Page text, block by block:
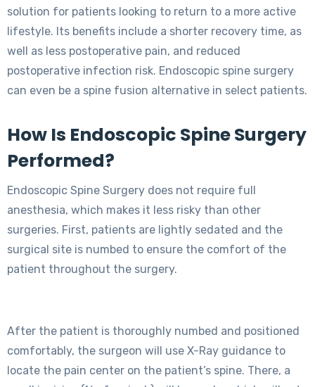
solution for patients looking to return to a more active
lifestyle. Its benefits include a shorter recovery time, as
well as less postoperative pain, and reduced
postoperative infection risk. Endoscopic spine surgery
can even be a spine fusion alternative in select patients.
How Is Endoscopic Spine Surgery
Performed?
Endoscopic Spine Surgery does not require full
anesthesia, which makes it less risky than other
surgeries. First, patients are lightly sedated and the
surgical site is numbed to ensure the comfort of the
patient throughout the surgery.
After the patient is thoroughly numbed and positioned
comfortably, the surgeon will use X-Ray guidance to
locate the pain center on the patient’s spine. There, a